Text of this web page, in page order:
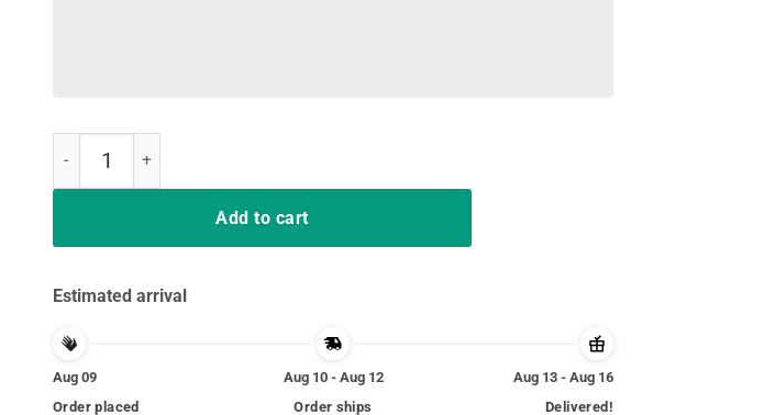
Add to cart
Estimated arrival
Aug 09
Order placed
Aug 10 - Aug 12
Order ships
Aug 13 - Aug 16
Delivered!